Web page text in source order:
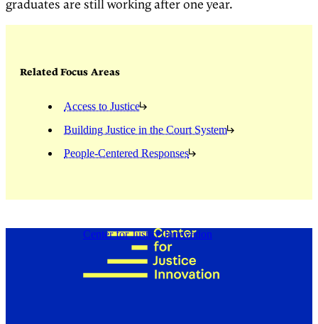
graduates are still working after one year.
Related Focus Areas
Access to Justice
Building Justice in the Court System
People-Centered Responses
Center for Justice Innovation